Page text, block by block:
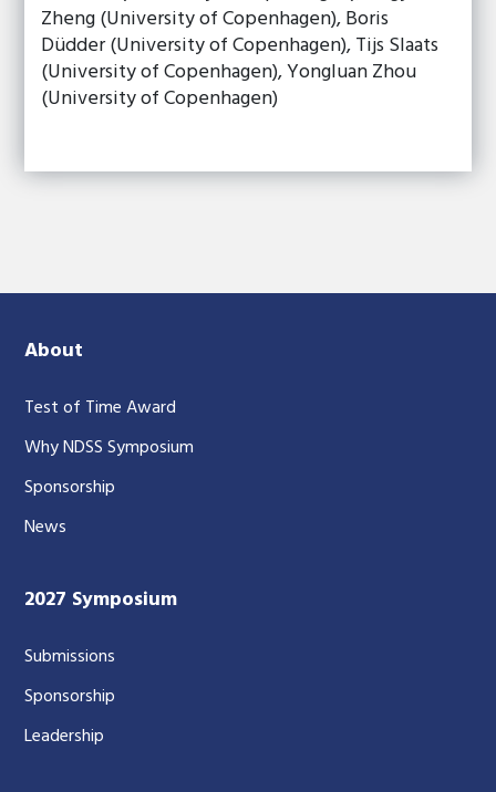
Zheng (University of Copenhagen), Boris
Düdder (University of Copenhagen), Tijs Slaats
(University of Copenhagen), Yongluan Zhou
(University of Copenhagen)
About
Test of Time Award
Why NDSS Symposium
Sponsorship
News
2027 Symposium
Submissions
Sponsorship
Leadership